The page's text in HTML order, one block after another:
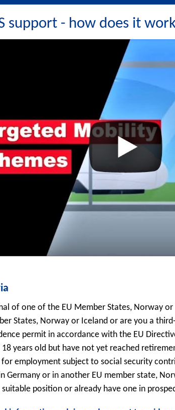
support - how does it
of one of the EU Member States, Norway
States, Norway or Iceland or are you a
permit in accordance with the EU
years old but have not yet reached
employment subject to social security
Germany or in another EU member state,
position or already have one in